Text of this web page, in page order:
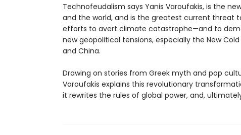
Technofeudalism says Yanis Varoufakis, is the
and the world, and is the greatest current threat
efforts to avert climate catastrophe—and to
new geopolitical tensions, especially the New
and China.
Drawing on stories from Greek myth and pop
Varoufakis explains this revolutionary
it rewrites the rules of global power, and,